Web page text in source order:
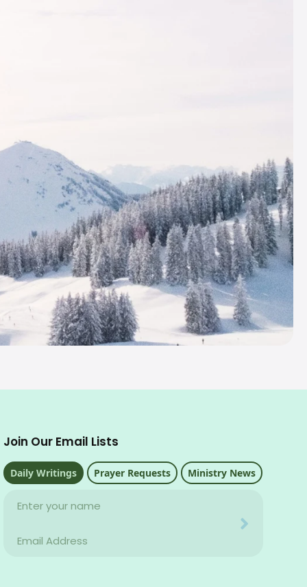
Join Our Email Lists
Daily Writings Prayer Requests Ministry News
Name
Email